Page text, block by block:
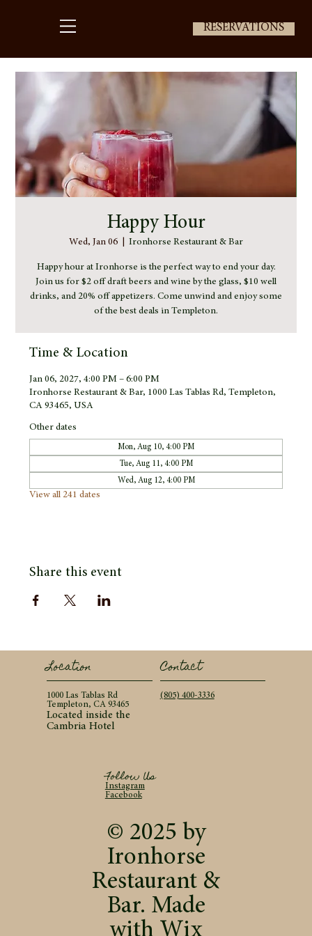
RESERVATIONS
Happy Hour
Wed, Jan 06 Ironhorse Restaurant & Bar
Happy hour at Ironhorse is the perfect way to end your day.
Join us for $2 off draft beers and wine by the glass, $10 well
drinks, and 20% off appetizers. Come unwind and enjoy some
of the best deals in Templeton.
Time & Location
Jan 06, 2027, 4:00 PM – 6:00 PM
Ironhorse Restaurant & Bar, 1000 Las Tablas Rd, Templeton,
CA 93465, USA
Other dates
Mon, Aug 10, 4:00 PM
Tue, Aug 11, 4:00 PM
Wed, Aug 12, 4:00 PM
View all 241 dates
Share this event
Follow Us
Instagram
Facebook
Location
1000 Las Tablas Rd
Templeton, CA 93465
Located inside the
Cambria Hotel
Contact
(805) 400-3336
© 2025 by
Ironhorse
Restaurant &
Bar. Made